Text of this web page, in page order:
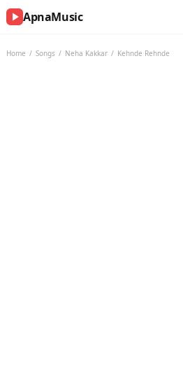
ApnaMusic
Home / Songs / Neha Kakkar / Kehnde Rehnde